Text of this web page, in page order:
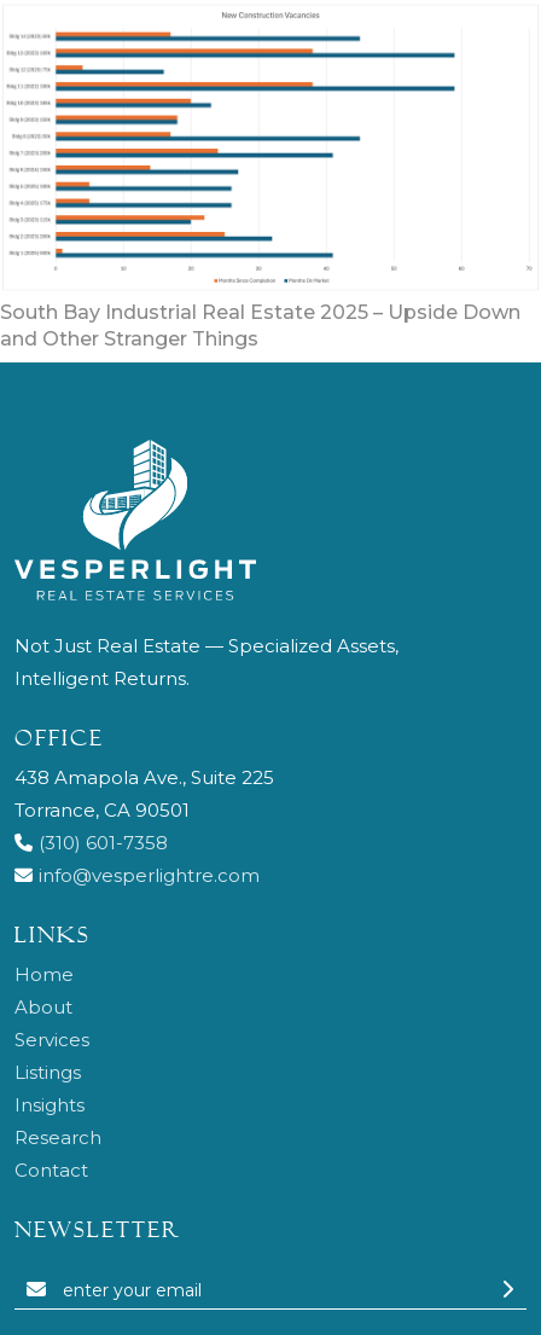
South Bay Industrial Real Estate 2025 – Upside Down
and Other Stranger Things
Not Just Real Estate — Specialized Assets,
Intelligent Returns.
OFFICE
438 Amapola Ave., Suite 225
Torrance, CA 90501
(310) 601-7358
info@vesperlightre.com
LINKS
Home
About
Services
Listings
Insights
Research
Contact
NEWSLETTER